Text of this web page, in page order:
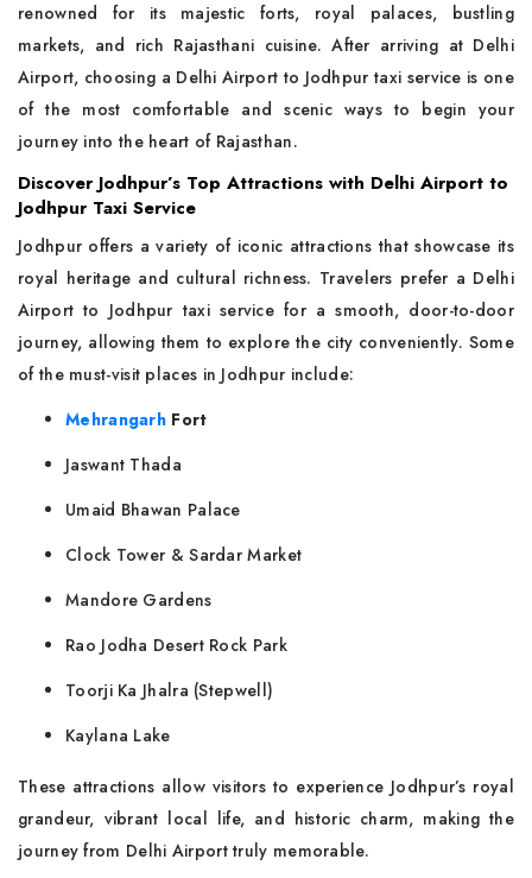
renowned for its majestic forts, royal palaces, bustling
markets, and rich Rajasthani cuisine. After arriving at Delhi
Airport, choosing a Delhi Airport to Jodhpur taxi service is one
of the most comfortable and scenic ways to begin your
journey into the heart of Rajasthan.
Discover Jodhpur’s Top Attractions with Delhi Airport to
Jodhpur Taxi Service
Jodhpur offers a variety of iconic attractions that showcase its
royal heritage and cultural richness. Travelers prefer a Delhi
Airport to Jodhpur taxi service for a smooth, door-to-door
journey, allowing them to explore the city conveniently. Some
of the must-visit places in Jodhpur include:
Mehrangarh Fort
Jaswant Thada
Umaid Bhawan Palace
Clock Tower & Sardar Market
Mandore Gardens
Rao Jodha Desert Rock Park
Toorji Ka Jhalra (Stepwell)
Kaylana Lake
These attractions allow visitors to experience Jodhpur’s royal
grandeur, vibrant local life, and historic charm, making the
journey from Delhi Airport truly memorable.